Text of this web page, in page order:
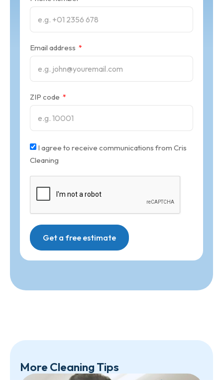
Email address
ZIP code
I agree to receive communications from Cris
Cleaning
Get a free estimate
More Cleaning Tips